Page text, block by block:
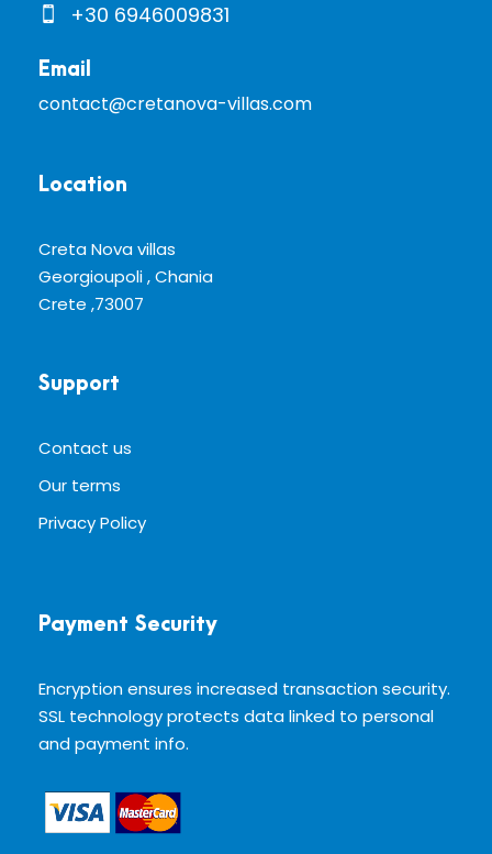
+30 6946009831
Email
contact@cretanova-villas.com
Location
Creta Nova villas
Georgioupoli , Chania
Crete ,73007
Support
Contact us
Our terms
Privacy Policy
Payment Security
Encryption ensures increased transaction security.
SSL technology protects data linked to personal
and payment info.